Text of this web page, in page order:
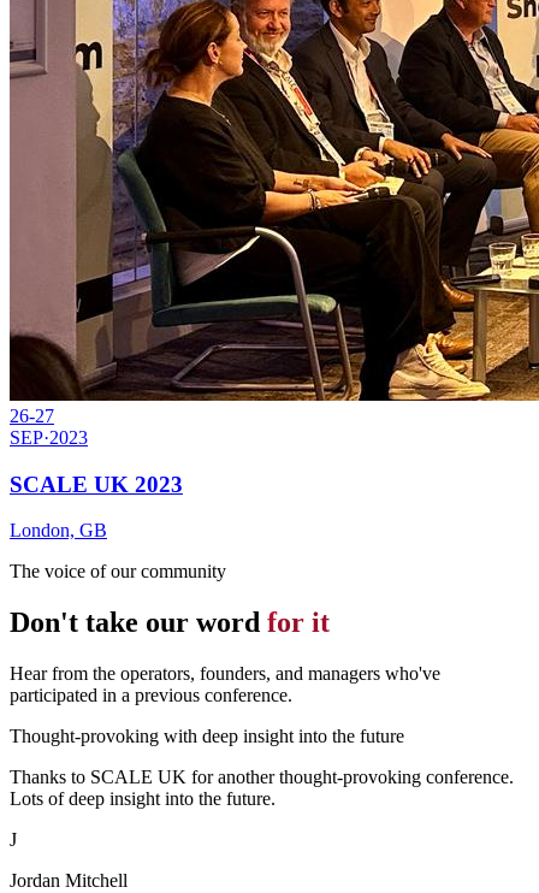
26-27
SEP·2023
SCALE UK 2023
London, GB
The voice of our community
Don't take our word for it
Hear from the operators, founders, and managers who've
participated in a previous conference.
Thought-provoking with deep insight into the future
Thanks to SCALE UK for another thought-provoking conference.
Lots of deep insight into the future.
J
Jordan Mitchell